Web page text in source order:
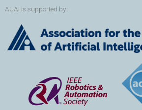
AUAI is supported by: